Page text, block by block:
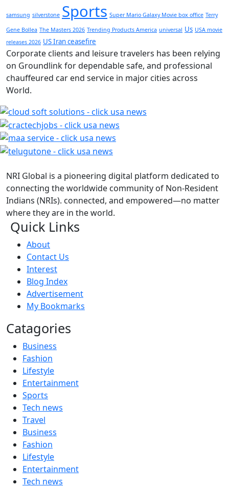
samsung silverstone Sports Super Mario Galaxy Movie box office Terry
Gene Bollea The Masters 2026 Trending Products America universal Us USA movie
releases 2026 US Iran ceasefire
Corporate clients and leisure travelers has been relying
on Groundlink for dependable safe, and professional
chauffeured car end service in major cities across
World.
NRI Global is a pioneering digital platform dedicated to
connecting the worldwide community of Non-Resident
Indians (NRIs). connected, and empowered—no matter
where they are in the world.
Quick Links
About
Contact Us
Interest
Blog Index
Advertisement
My Bookmarks
Catagories
Business
Fashion
Lifestyle
Entertainment
Sports
Tech news
Travel
Business
Fashion
Lifestyle
Entertainment
Tech news